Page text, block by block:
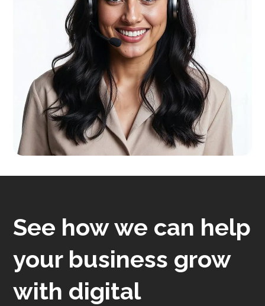
See how we can help
your business grow
with digital